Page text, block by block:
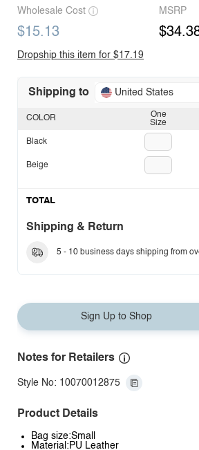
Wholesale Cost
$15.13
MSRP
Dropship this item for $17.19
Shipping to United States
One
Size
COLOR
Black
Beige
TOTAL
Shipping & Return
5 - 10 business days shipping from
Sign Up to Shop
Notes for Retailers
Style No: 10070012875
Product Details
Bag size:Small
Material:PU Leather